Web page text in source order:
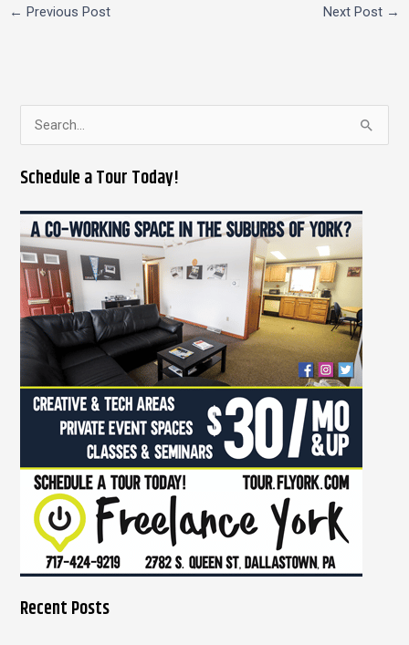
← Previous Post Next Post →
a
r
c
h
f
o
r
:
Schedule a Tour Today!
Recent Posts